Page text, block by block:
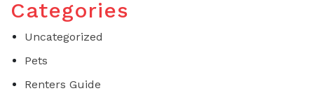
Categories
Uncategorized
Pets
Renters Guide